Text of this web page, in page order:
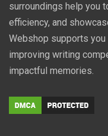
surroundings help you
efficiency, and
Webshop supports
improving writing
impactful memories.